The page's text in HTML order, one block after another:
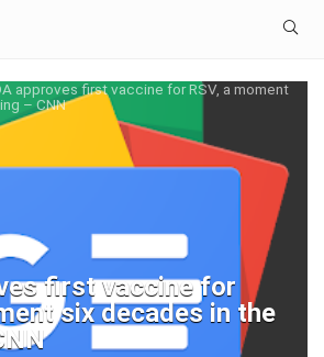
approves first vaccine for RSV, a moment
– CNN
first vaccine for
six decades in the